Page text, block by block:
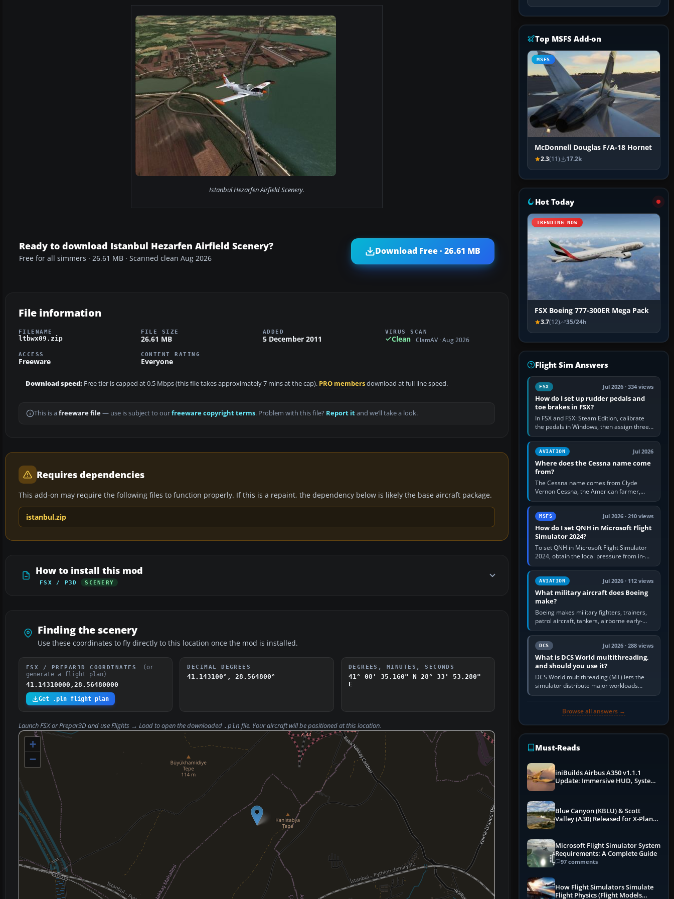
Istanbul Hezarfen Airfield Scenery.
Ready to download Istanbul Hezarfen Airfield Scenery?
Free for all simmers · 26.61 MB · Scanned clean Aug 2026
Download Free · 26.61 MB
File information
FILENAME
ltbwx09.zip
FILE SIZE
26.61 MB
ADDED
5 December 2011
VIRUS SCAN
Clean ClamAV · Aug 2026
ACCESS
Freeware
CONTENT RATING
Everyone
Download speed: Free tier is capped at 0.5 Mbps (this file takes approximately 7 mins at the cap). PRO membersdownload at full line speed.
This is a freeware file— use is subject to ourfreeware copyright terms. Problem with this file? Report itand we’ll take a look.
Requires dependencies
This add-on may require the following files to function properly. If this is a repaint, the dependency below is likely the base aircraft package.
istanbul.zip
How to install this mod
FSX / P3D SCENERY
Finding the scenery
Use these coordinates to fly directly to this location once the mod is installed.
FSX / PREPAR3D COORDINATES
(or
generate a flight plan)
41.14310000,28.56480000
Get .pln flight plan
DECIMAL DEGREES
41.143100°, 28.564800°
DEGREES, MINUTES, SECONDS
41° 08' 35.160" N 28° 33' 53.280"
E
Launch FSX or Prepar3D and useFlights → Loadto open the downloaded .pln file. Your aircraft will be positioned at this location.
+
−
Top MSFS Add-on
MSFS
McDonnell Douglas F/A-18 Hornet
2.3(11) 17.2k
Hot Today
TRENDING NOW
FSX Boeing 777-300ER Mega Pack
3.7(12) 35/24h
Flight Sim Answers
FSX Jul 2026 · 334 views
How do I set up rudder pedals and
toe brakes in FSX?
In FSX and FSX: Steam Edition, calibrate
the pedals in Windows, then assign three
separate analogue inputs in the simulator:
Rudder Axis, Left Brake…
AVIATION Jul 2026
Where does the Cessna name come
from?
The Cessna name comes from Clyde
Vernon Cessna, the American farmer,
aircraft builder and aviation pioneer who
founded the Cessna Aircraft Company in…
MSFS Jul 2026 · 210 views
How do I set QNH in Microsoft Flight
Simulator 2024?
To set QNH in Microsoft Flight Simulator
2024, obtain the local pressure from in-
sim ATIS, ATC or the airport METAR, then
turn the aircraft's BARO…
AVIATION Jul 2026 · 112 views
What military aircraft does Boeing
make?
Boeing makes military fighters, trainers,
patrol aircraft, tankers, airborne early-
warning aircraft, helicopters and
uncrewed systems. Its principal…
DCS Jul 2026 · 288 views
What is DCS World multithreading,
and should you use it?
DCS World multithreading (MT) lets the
simulator distribute major workloads
across multiple CPU threads instead of
Browse all answers →
Must-Reads
iniBuilds Airbus A350 v1.1.1
Update: Immersive HUD, System
Blue Canyon (KBLU) & Scott
Valley (A30) Released for X-Plane
Microsoft Flight Simulator System
Requirements: A Complete Guide
97 comments
How Flight Simulators Simulate
Flight Physics (Flight Models